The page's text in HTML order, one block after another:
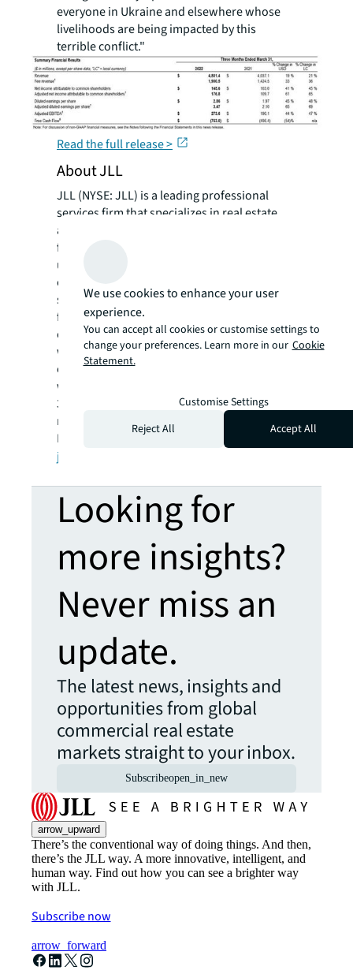
everyone in Ukraine and elsewhere whose
livelihoods are being impacted by this
terrible conflict."
Read the full release >
About JLL
JLL (NYSE: JLL) is a leading professional
services firm that specializes in real estate
and investment management. JLL shapes the
future of real estate for a better world by
using the most advanced technology to
create rewarding opportunities, amazing
spaces and sustainable real estate solutions
for our clients, our people and our
communities. JLL is a Fortune 500 company
with annual revenue of $19.4 billion,
operations in over 80 countries and a global
workforce of more than 100,000 as of March
31, 2022. JLL is the brand name, and a
registered trademark, of Jones Lang LaSalle
Incorporated. For further information, visit
jll.com
Looking for
more insights?
Never miss an
update.
The latest news, insights and
opportunities from global
commercial real estate
markets straight to your inbox.
Subscribeopen_in_new
arrow_upward
There’s the conventional way of doing things. And then,
there’s the JLL way. A more innovative, intelligent, and
human way. Find out how you can see a brighter way
with JLL.
Subscribe now
arrow_forward
We use cookies to enhance your user
experience.
You can accept all cookies or customise settings to
change your preferences. Learn more in our Cookie
Statement.
Customise Settings
Reject All
Accept All